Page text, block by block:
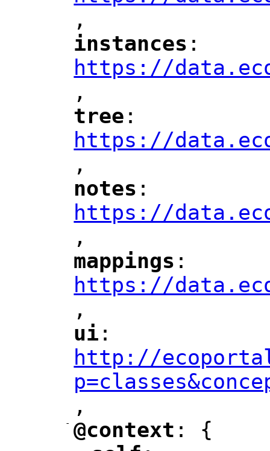
",
"
instances ":
https://
",
"
tree ":
https://
",
notes ":
https://
",
mappings ":
https://
",
"
ui ":
http://
",
-
"
@context ": {